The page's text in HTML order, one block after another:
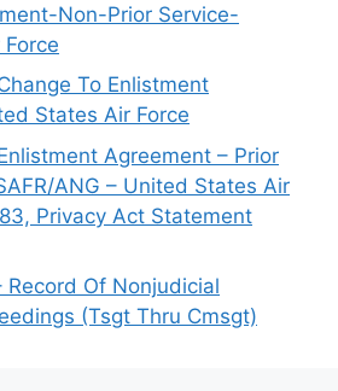
Non-Prior Service-
To Enlistment
States Air Force
Agreement – Prior
ANG – United States Air
Privacy Act Statement
Record Of Nonjudicial
(Tsgt Thru Cmsgt)